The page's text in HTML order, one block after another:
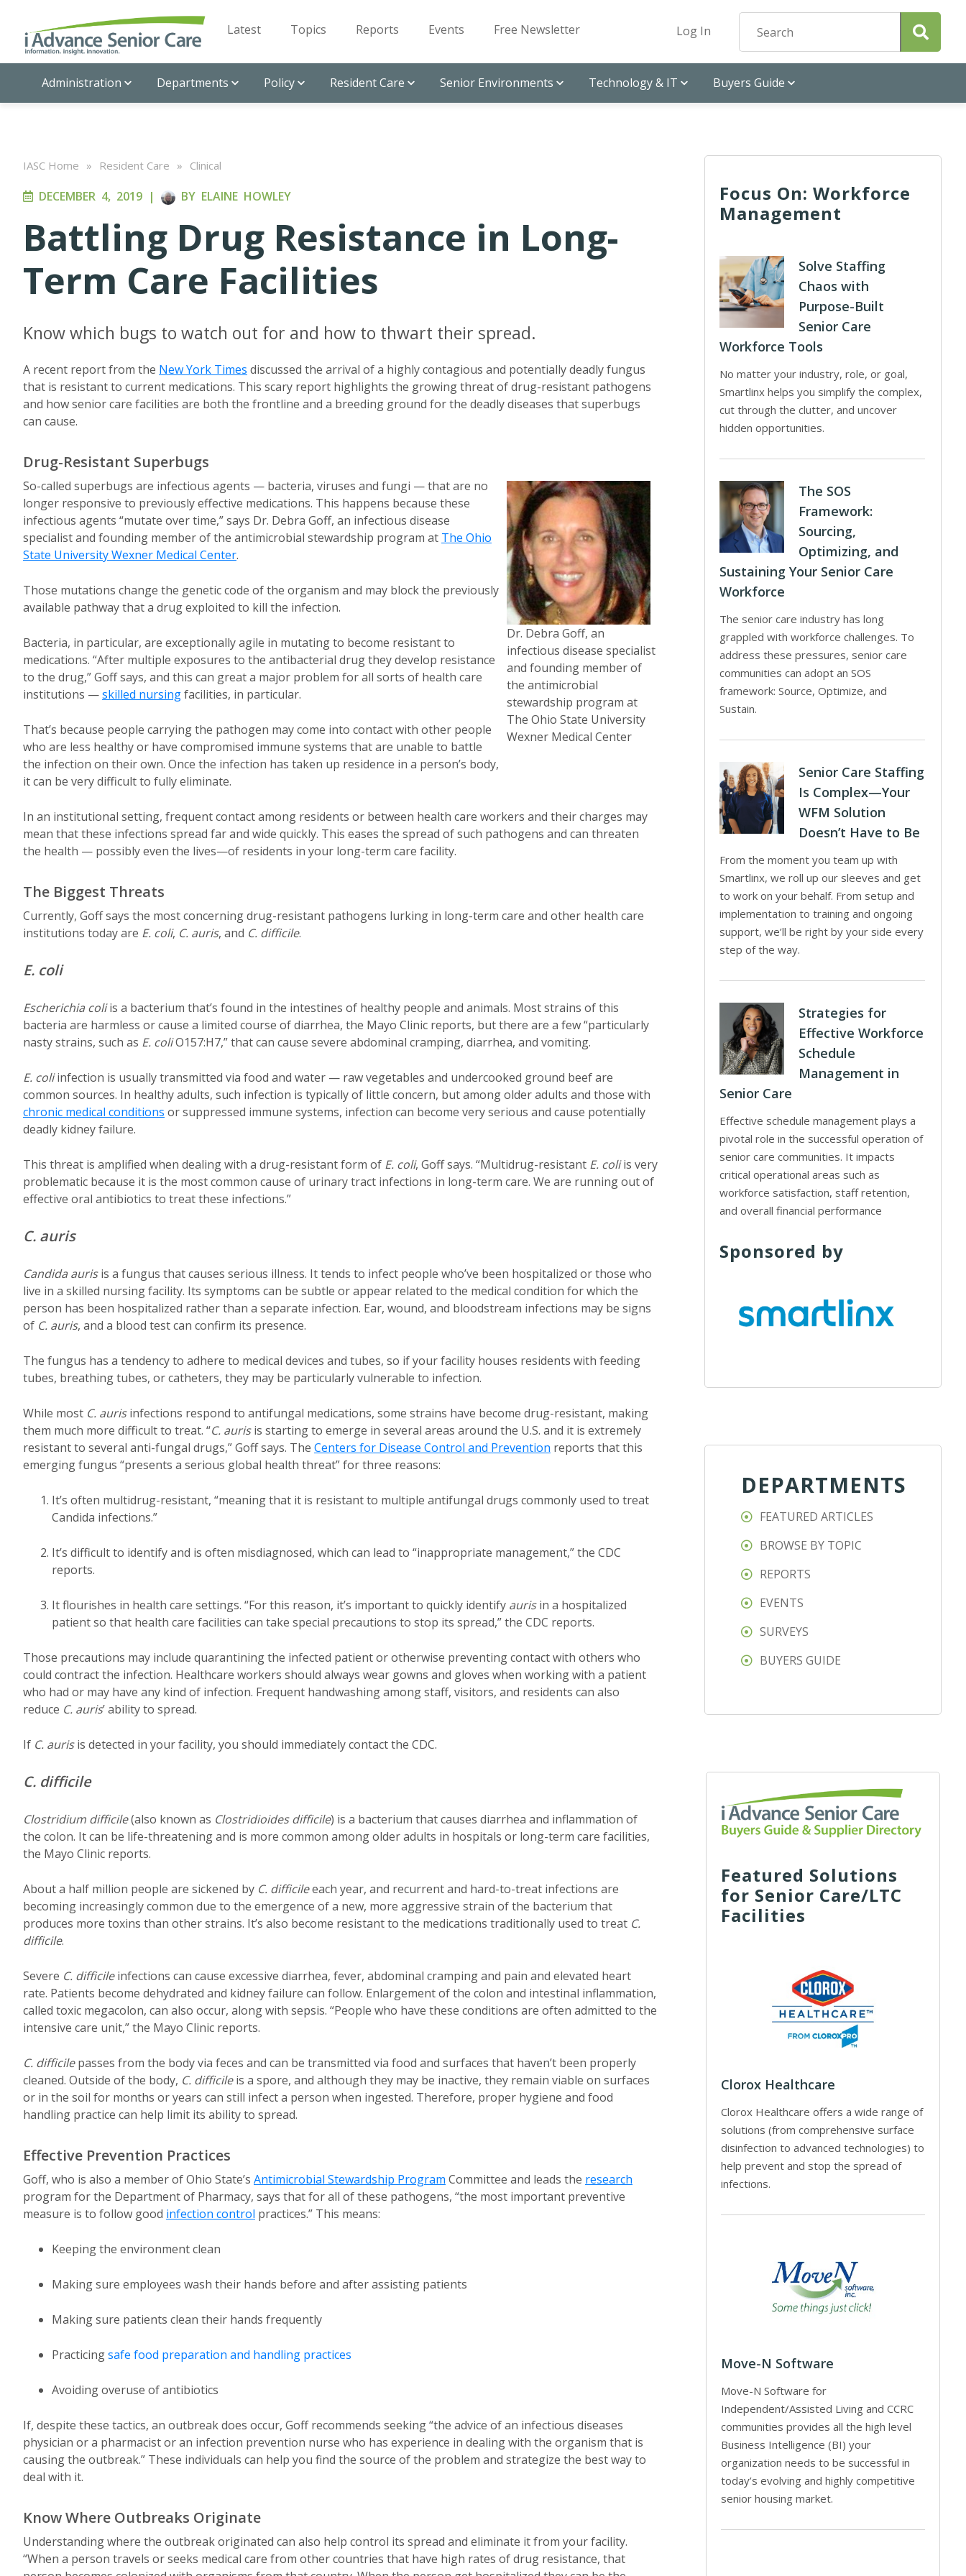
Latest Topics Reports Events Free Newsletter Log In
Administration Departments Policy Resident Care Senior Environments Technology & IT Buyers Guide
IASC Home » Resident Care » Clinical
DECEMBER 4, 2019 | BY ELAINE HOWLEY
Battling Drug Resistance in Long-
Term Care Facilities
Know which bugs to watch out for and how to thwart their spread.
A recent report from the New York Times discussed the arrival of a highly contagious and potentially deadly fungus
that is resistant to current medications. This scary report highlights the growing threat of drug-resistant pathogens
and how senior care facilities are both the frontline and a breeding ground for the deadly diseases that superbugs
can cause.
Drug-Resistant Superbugs
Dr. Debra Goff, an
infectious disease specialist
and founding member of
the antimicrobial
stewardship program at
The Ohio State University
Wexner Medical Center
So-called superbugs are infectious agents — bacteria, viruses and fungi — that are no
longer responsive to previously effective medications. This happens because these
infectious agents “mutate over time,” says Dr. Debra Goff, an infectious disease
specialist and founding member of the antimicrobial stewardship program at The Ohio
State University Wexner Medical Center.
Those mutations change the genetic code of the organism and may block the previously
available pathway that a drug exploited to kill the infection.
Bacteria, in particular, are exceptionally agile in mutating to become resistant to
medications. “After multiple exposures to the antibacterial drug they develop resistance
to the drug,” Goff says, and this can great a major problem for all sorts of health care
institutions —skilled nursingfacilities, in particular.
That’s because people carrying the pathogen may come into contact with other people
who are less healthy or have compromised immune systems that are unable to battle
the infection on their own. Once the infection has taken up residence in a person’s body,
it can be very difficult to fully eliminate.
In an institutional setting, frequent contact among residents or between health care workers and their charges may
mean that these infections spread far and wide quickly. This eases the spread of such pathogens and can threaten
the health — possibly even the lives—of residents in your long-term care facility.
The Biggest Threats
Currently, Goff says the most concerning drug-resistant pathogens lurking in long-term care and other health care
institutions today are E. coli, C. auris, and C. difficile.
E. coli
Escherichia coliis a bacterium that’s found in the intestines of healthy people and animals. Most strains of this
bacteria are harmless or cause a limited course of diarrhea, the Mayo Clinic reports, but there are a few “particularly
nasty strains, such as E. coliO157:H7,” that can cause severe abdominal cramping, diarrhea, and vomiting.
E. coliinfection is usually transmitted via food and water — raw vegetables and undercooked ground beef are
common sources. In healthy adults, such infection is typically of little concern, but among older adults and those with
chronic medical conditions or suppressed immune systems, infection can become very serious and cause potentially
deadly kidney failure.
This threat is amplified when dealing with a drug-resistant form of E. coli, Goff says. “Multidrug-resistant E. coliis very
problematic because it is the most common cause of urinary tract infections in long-term care. We are running out of
effective oral antibiotics to treat these infections.”
C. auris
Candida aurisis a fungus that causes serious illness. It tends to infect people who’ve been hospitalized or those who
live in a skilled nursing facility. Its symptoms can be subtle or appear related to the medical condition for which the
person has been hospitalized rather than a separate infection. Ear, wound, and bloodstream infections may be signs
of C. auris, and a blood test can confirm its presence.
The fungus has a tendency to adhere to medical devices and tubes, so if your facility houses residents with feeding
tubes, breathing tubes, or catheters, they may be particularly vulnerable to infection.
While most C. aurisinfections respond to antifungal medications, some strains have become drug-resistant, making
them much more difficult to treat. “C. aurisis starting to emerge in several areas around the U.S. and it is extremely
resistant to several anti-fungal drugs,” Goff says. The Centers for Disease Control and Prevention reports that this
emerging fungus “presents a serious global health threat” for three reasons:
It’s often multidrug-resistant, “meaning that it is resistant to multiple antifungal drugs commonly used to treat
Candida infections.”
It’s difficult to identify and is often misdiagnosed, which can lead to “inappropriate management,” the CDC
reports.
It flourishes in health care settings. “For this reason, it’s important to quickly identify aurisin a hospitalized
patient so that health care facilities can take special precautions to stop its spread,” the CDC reports.
Those precautions may include quarantining the infected patient or otherwise preventing contact with others who
could contract the infection. Healthcare workers should always wear gowns and gloves when working with a patient
who had or may have any kind of infection. Frequent handwashing among staff, visitors, and residents can also
reduce C. auris’ ability to spread.
If C. aurisis detected in your facility, you should immediately contact the CDC.
C. difficile
Clostridium difficile(also known as Clostridioides difficile) is a bacterium that causes diarrhea and inflammation of
the colon. It can be life-threatening and is more common among older adults in hospitals or long-term care facilities,
the Mayo Clinic reports.
About a half million people are sickened by C. difficileeach year, and recurrent and hard-to-treat infections are
becoming increasingly common due to the emergence of a new, more aggressive strain of the bacterium that
produces more toxins than other strains. It’s also become resistant to the medications traditionally used to treat C.
difficile.
Severe C. difficileinfections can cause excessive diarrhea, fever, abdominal cramping and pain and elevated heart
rate. Patients become dehydrated and kidney failure can follow. Enlargement of the colon and intestinal inflammation,
called toxic megacolon, can also occur, along with sepsis. “People who have these conditions are often admitted to the
intensive care unit,” the Mayo Clinic reports.
C. difficilepasses from the body via feces and can be transmitted via food and surfaces that haven’t been properly
cleaned. Outside of the body, C. difficileis a spore, and although they may be inactive, they remain viable on surfaces
or in the soil for months or years can still infect a person when ingested. Therefore, proper hygiene and food
handling practice can help limit its ability to spread.
Effective Prevention Practices
Goff, who is also a member of Ohio State’s Antimicrobial Stewardship Program Committee and leads the research
program for the Department of Pharmacy, says that for all of these pathogens, “the most important preventive
measure is to follow good infection control practices.” This means:
Keeping the environment clean
Making sure employees wash their hands before and after assisting patients
Making sure patients clean their hands frequently
Practicingsafe food preparation and handling practices
Avoiding overuse of antibiotics
If, despite these tactics, an outbreak does occur, Goff recommends seeking “the advice of an infectious diseases
physician or a pharmacist or an infection prevention nurse who has experience in dealing with the organism that is
causing the outbreak.” These individuals can help you find the source of the problem and strategize the best way to
deal with it.
Know Where Outbreaks Originate
Understanding where the outbreak originated can also help control its spread and eliminate it from your facility.
“When a person travels or seeks medical care from other countries that have high rates of drug resistance, that
Focus On: Workforce
Management
Solve Staffing
Chaos with
Purpose-Built
Senior Care
Workforce Tools
No matter your industry, role, or goal,
Smartlinx helps you simplify the complex,
cut through the clutter, and uncover
hidden opportunities.
The SOS
Framework:
Sourcing,
Optimizing, and
Sustaining Your Senior Care
Workforce
The senior care industry has long
grappled with workforce challenges. To
address these pressures, senior care
communities can adopt an SOS
framework: Source, Optimize, and
Sustain.
Senior Care Staffing
Is Complex—Your
WFM Solution
Doesn’t Have to Be
From the moment you team up with
Smartlinx, we roll up our sleeves and get
to work on your behalf. From setup and
implementation to training and ongoing
support, we’ll be right by your side every
step of the way.
Strategies for
Effective Workforce
Schedule
Management in
Senior Care
Effective schedule management plays a
pivotal role in the successful operation of
senior care communities. It impacts
critical operational areas such as
workforce satisfaction, staff retention,
and overall financial performance
Sponsored by
DEPARTMENTS
FEATURED ARTICLES
BROWSE BY TOPIC
REPORTS
EVENTS
SURVEYS
BUYERS GUIDE
Featured Solutions
for Senior Care/LTC
Facilities
Clorox Healthcare
Clorox Healthcare offers a wide range of
solutions (from comprehensive surface
disinfection to advanced technologies) to
help prevent and stop the spread of
infections.
Move-N Software
Move-N Software for
Independent/Assisted Living and CCRC
communities provides all the high level
Business Intelligence (BI) your
organization needs to be successful in
today’s evolving and highly competitive
senior housing market.